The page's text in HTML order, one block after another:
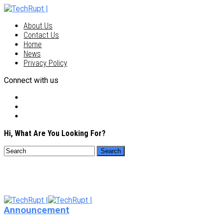
About Us
Contact Us
Home
News
Privacy Policy
Connect with us
Hi, What Are You Looking For?
Announcement